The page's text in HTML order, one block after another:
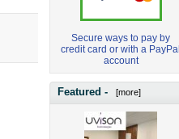
Secure ways to pay by
credit card or with a PayPal
account
Featured - [more]